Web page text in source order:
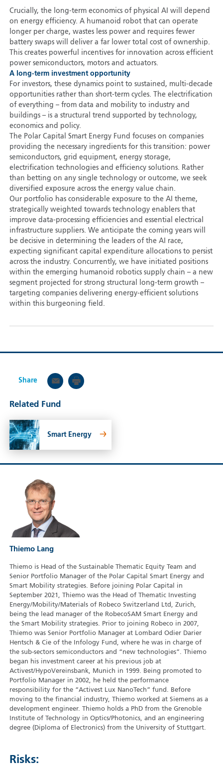
Crucially, the long-term economics of physical AI will depend
on energy efficiency. A humanoid robot that can operate
longer per charge, wastes less power and requires fewer
battery swaps will deliver a far lower total cost of ownership.
This creates powerful incentives for innovation across efficient
power semiconductors, motors and actuators.
A long-term investment opportunity
For investors, these dynamics point to sustained, multi-decade
opportunities rather than short-term cycles. The electrification
of everything – from data and mobility to industry and
buildings – is a structural trend supported by technology,
economics and policy.
The Polar Capital Smart Energy Fund focuses on companies
providing the necessary ingredients for this transition: power
semiconductors, grid equipment, energy storage,
electrification technologies and efficiency solutions. Rather
than betting on any single technology or outcome, we seek
diversified exposure across the energy value chain.
Our portfolio has considerable exposure to the AI theme,
strategically weighted towards technology enablers that
improve data-processing efficiencies and essential electrical
infrastructure suppliers. We anticipate the coming years will
be decisive in determining the leaders of the AI race,
expecting significant capital expenditure allocations to persist
across the industry. Concurrently, we have initiated positions
within the emerging humanoid robotics supply chain – a new
segment projected for strong structural long-term growth –
targeting companies delivering energy-efficient solutions
within this burgeoning field.
Share
Related Fund
Smart Energy
Thiemo Lang
Thiemo is Head of the Sustainable Thematic Equity Team and
Senior Portfolio Manager of the Polar Capital Smart Energy and
Smart Mobility strategies. Before joining Polar Capital in
September 2021, Thiemo was the Head of Thematic Investing
Energy/Mobility/Materials of Robeco Switzerland Ltd, Zurich,
being the lead manager of the RobecoSAM Smart Energy and
the Smart Mobility strategies. Prior to joining Robeco in 2007,
Thiemo was Senior Portfolio Manager at Lombard Odier Darier
Hentsch & Cie of the Infology Fund, where he was in charge of
the sub-sectors semiconductors and “new technologies”. Thiemo
began his investment career at his previous job at
Activest/HypoVereinsbank, Munich in 1999. Being promoted to
Portfolio Manager in 2002, he held the performance
responsibility for the “Activest Lux NanoTech” fund. Before
moving to the financial industry, Thiemo worked at Siemens as a
development engineer. Thiemo holds a PhD from the Grenoble
Institute of Technology in Optics/Photonics, and an engineering
degree (Diploma of Electronics) from the University of Stuttgart.
Risks: